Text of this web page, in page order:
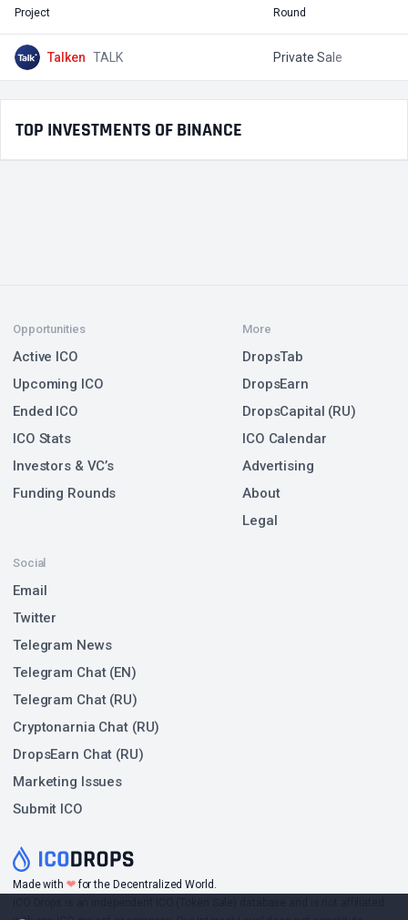
Project Round
Talken TALK Private Sale
TOP INVESTMENTS OF BINANCE
Made with ❤for the Decentralized World.
Opportunities
Active ICO
Upcoming ICO
Ended ICO
ICO Stats
Investors & VC’s
Funding Rounds
Social
Email
Twitter
Telegram News
Telegram Chat (EN)
Telegram Chat (RU)
Cryptonarnia Chat (RU)
DropsEarn Chat (RU)
Marketing Issues
Submit ICO
More
DropsTab
DropsEarn
DropsCapital (RU)
ICO Calendar
Advertising
About
Legal